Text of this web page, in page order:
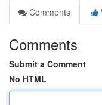
Comments
Comments
Submit a Comment
No HTML